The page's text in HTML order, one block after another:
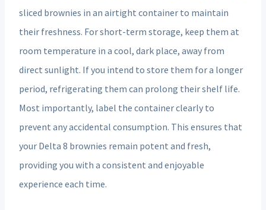
sliced brownies in an airtight container to maintain
their freshness. For short-term storage, keep them at
room temperature in a cool, dark place, away from
direct sunlight. If you intend to store them for a longer
period, refrigerating them can prolong their shelf life.
Most importantly, label the container clearly to
prevent any accidental consumption. This ensures that
your Delta 8 brownies remain potent and fresh,
providing you with a consistent and enjoyable
experience each time.